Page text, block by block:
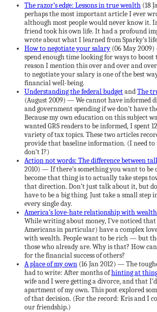
The razor’s edge: Lessons in true wealth (18
perhaps the most important article I ever
although most people would never know it.
friend took his own life. It had a profound
wrote about what I learned from Sparky’s
How to negotiate your salary (06 May
spend enough time looking for ways to boost
reason I mention this over and over and
to negotiate your salary is one of the best
financial well-being.
Understanding the federal budgetandThe
(August 2009) — We cannot have informed
and government spending if we don’t have
Because my own education on this subject
wanted GRS readers to be informed, I spent
variety of tax topics. These two articles
provide that baseline information. (I need to
don’t I?)
Action not words: The difference between
2010) — If there’s something you want to be
become that thing is to actually take steps
that direction. Don’t just talk about it, but
have to be a big thing. Just take a small
every single day.
America’s love-hate relationship with wealth
While writing about money, I’ve noticed
Americans in particular) have a complex
with wealth. People want to be rich — but
those who already are. Why is that? How
for the financial success of others?
A place of my own (16 Jan 2012) — The
had to write: After months ofhinting at
wife and I were getting a divorce, and that
apartment of my own. This post explored
of that decision. (For the record: Kris and I
our friendship.)